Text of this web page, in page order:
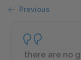
Previous
there are no